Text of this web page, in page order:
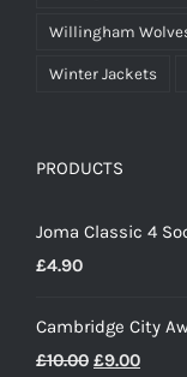
Willingham Wolves
Winter Jackets
PRODUCTS
Joma Classic 4
£4.90
Cambridge City
£10.00 Original
£9.00